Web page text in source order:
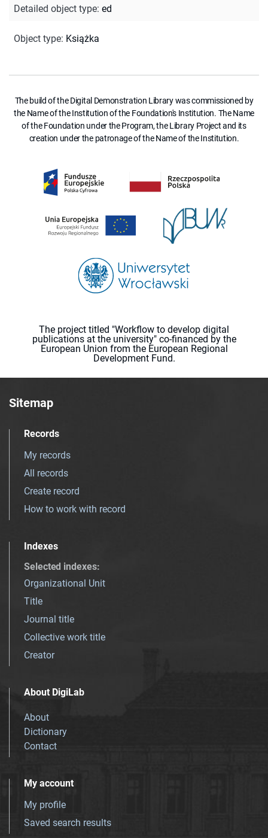
Detailed object type: ed
Object type: Książka
The build of the Digital Demonstration Library was commissioned by
the Name of the Institution of the Foundation's Institution. The Name
of the Foundation under the Program, the Library Project and its
creation under the patronage of the Name of the Institution.
The project titled "Workflow to develop digital
publications at the university" co-financed by the
European Union from the European Regional
Development Fund.
Sitemap
Records
My records
All records
Create record
How to work with record
Indexes
Selected indexes:
Organizational Unit
Title
Journal title
Collective work title
Creator
About DigiLab
About
Dictionary
Contact
My account
My profile
Saved search results